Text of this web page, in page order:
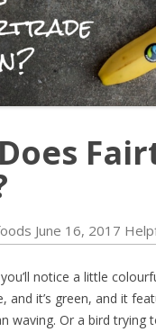
June 16, 2017
notice a little
and it’s green, and it
waving. Or a bird trying